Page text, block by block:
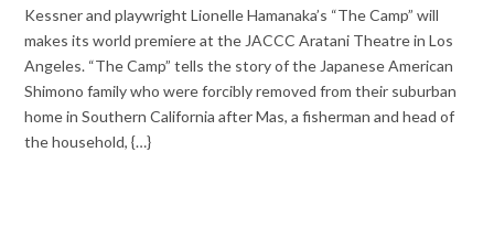
Kessner and playwright Lionelle Hamanaka’s “The Camp” will
makes its world premiere at the JACCC Aratani Theatre in Los
Angeles. “The Camp” tells the story of the Japanese American
Shimono family who were forcibly removed from their suburban
home in Southern California after Mas, a fisherman and head of
the household, {…}